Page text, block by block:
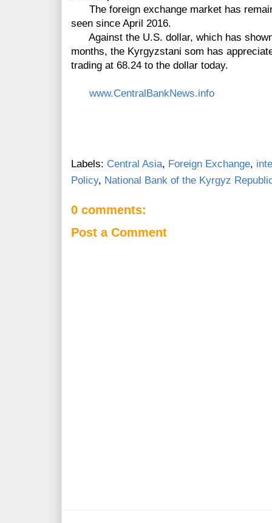
The foreign exchange market has
seen since April 2016.
Against the U.S. dollar, which has
months, the Kyrgyzstani som has
trading at 68.24 to the dollar today.
www.CentralBankNews.info
Labels: Central Asia, Foreign Exchange,
Policy, National Bank of the Kyrgyz
0 comments:
Post a Comment